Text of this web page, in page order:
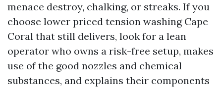
menace destroy, chalking, or streaks. If you
choose lower priced tension washing Cape
Coral that still delivers, look for a lean
operator who owns a risk-free setup, makes
use of the good nozzles and chemical
substances, and explains their components